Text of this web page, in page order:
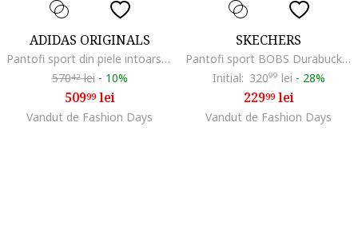
ADIDAS ORIGINALS
Pantofi sport din piele intoarsa Handball Spezial, Negru/Gri deschis
57042lei - 10%
50999lei
Vandut de Fashion Days
SKECHERS
Pantofi sport BOBS Durabuck Slip-Ins low-cut, Alb
Initial: 32099 lei - 28%
22999lei
Vandut de Fashion Days